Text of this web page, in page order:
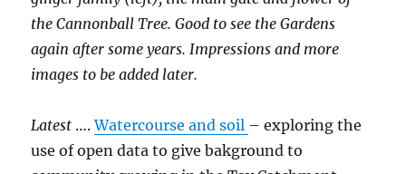
the Cannonball Tree. Good to see the Gardens
again after some years. Impressions and more
images to be added later.
Latest ….Watercourse and soil – exploring the
use of open data to give bakground to